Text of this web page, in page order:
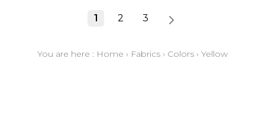
1 2 3
You are here : Home › Fabrics › Colors › Yellow